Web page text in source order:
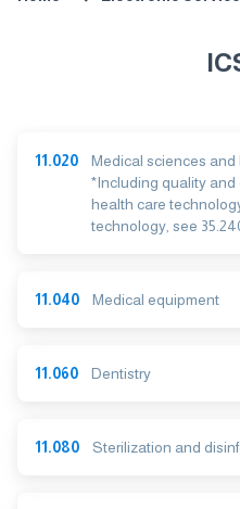
11.020
Medical sciences and
*Including quality
health care
technology, see
11.040 Medical equipment
11.060 Dentistry
11.080 Sterilization and